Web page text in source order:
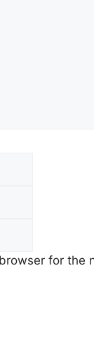
for the